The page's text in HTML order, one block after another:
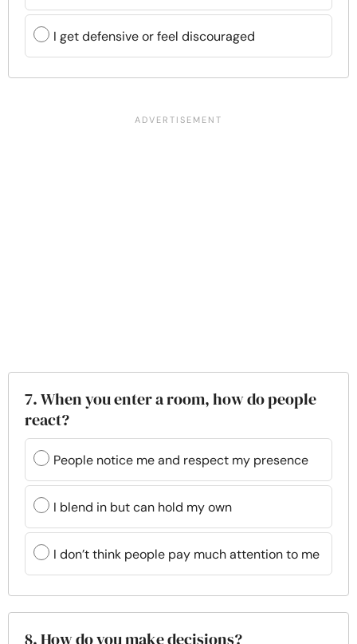
I get defensive or feel discouraged
7. When you enter a room, how do people
react?
People notice me and respect my presence
I blend in but can hold my own
I don’t think people pay much attention to me
8. How do you make decisions?